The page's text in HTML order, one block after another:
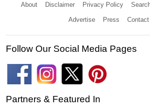
About Disclaimer Privacy Policy
Advertise Press Contact
Follow Our Social Media Pages
Partners & Featured In